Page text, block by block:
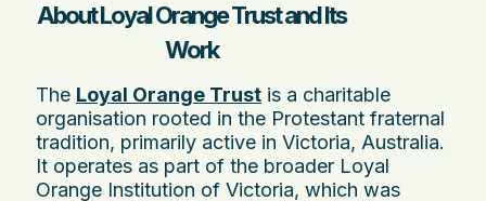
About Loyal Orange Trust and Its
Work
The Loyal Orange Trust is a charitable
organisation rooted in the Protestant fraternal
tradition, primarily active in Victoria, Australia.
It operates as part of the broader Loyal
Orange Institution of Victoria, which was